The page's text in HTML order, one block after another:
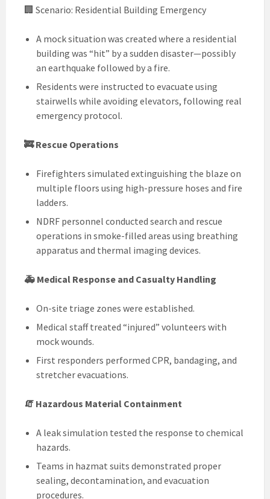
🏢 Scenario: Residential Building Emergency
A mock situation was created where a residential
building was “hit” by a sudden disaster—possibly
an earthquake followed by a fire.
Residents were instructed to evacuate using
stairwells while avoiding elevators, following real
emergency protocol.
🚒 Rescue Operations
Firefighters simulated extinguishing the blaze on
multiple floors using high-pressure hoses and fire
ladders.
NDRF personnel conducted search and rescue
operations in smoke-filled areas using breathing
apparatus and thermal imaging devices.
🚑 Medical Response and Casualty Handling
On-site triage zones were established.
Medical staff treated “injured” volunteers with
mock wounds.
First responders performed CPR, bandaging, and
stretcher evacuations.
🧯 Hazardous Material Containment
A leak simulation tested the response to chemical
hazards.
Teams in hazmat suits demonstrated proper
sealing, decontamination, and evacuation
procedures.